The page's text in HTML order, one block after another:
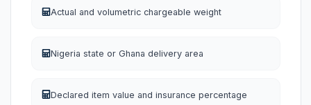
Actual and volumetric chargeable weight
Nigeria state or Ghana delivery area
Declared item value and insurance percentage